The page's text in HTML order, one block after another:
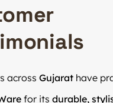
across Gujarat have
for its durable,